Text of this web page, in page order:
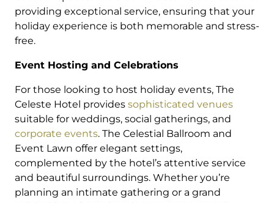
providing exceptional service, ensuring that your
holiday experience is both memorable and stress-
free.
Event Hosting and Celebrations
For those looking to host holiday events, The
Celeste Hotel provides sophisticated venues
suitable for weddings, social gatherings, and
corporate events. The Celestial Ballroom and
Event Lawn offer elegant settings,
complemented by the hotel’s attentive service
and beautiful surroundings. Whether you’re
planning an intimate gathering or a grand